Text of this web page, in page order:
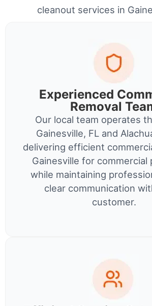
cleanout services in
Experienced
Removal
Our local team operates
Gainesville, FL and
delivering efficient
Gainesville for commercial
while maintaining
clear communication
customer.